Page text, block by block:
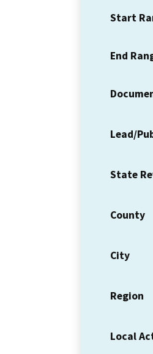
Start
End
Lead/
State
County
City
Region
Local